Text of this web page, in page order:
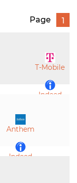
Page 1
T-Mobile
Indeed
Anthem
Indeed